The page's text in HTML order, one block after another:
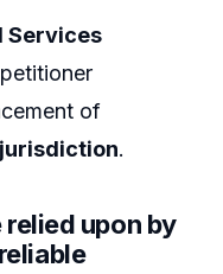
Services
of
.
upon by